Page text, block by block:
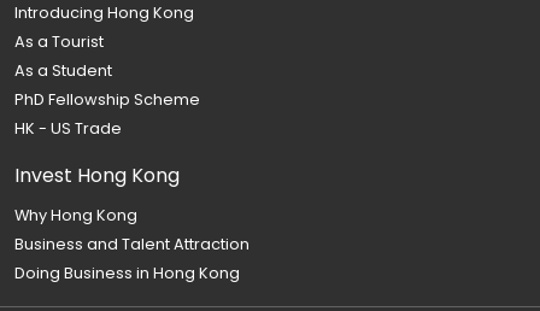
Introducing Hong Kong
As a Tourist
As a Student
PhD Fellowship Scheme
HK - US Trade
Invest Hong Kong
Why Hong Kong
Business and Talent Attraction
Doing Business in Hong Kong